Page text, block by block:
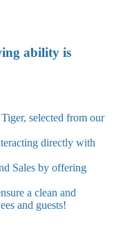
ability is
selected from our
directly with
Sales by offering
a clean and
and guests!